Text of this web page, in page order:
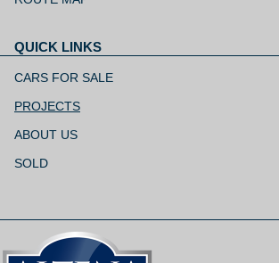
QUICK LINKS
navigation
CARS FOR SALE
PROJECTS
ABOUT US
SOLD